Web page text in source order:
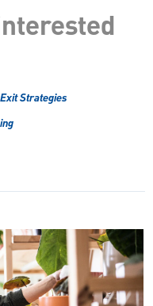
Exit Strategies